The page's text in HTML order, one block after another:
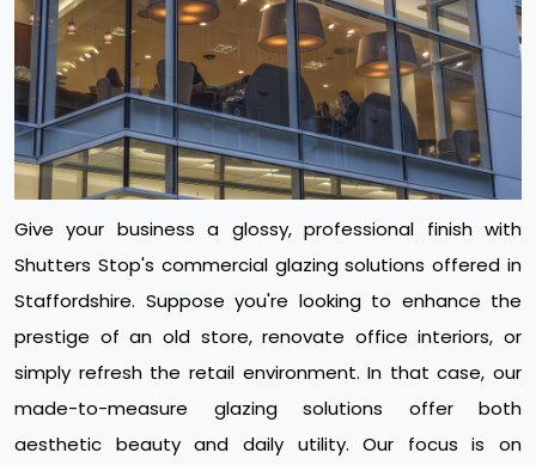
Give your business a glossy, professional finish with
Shutters Stop's commercial glazing solutions offered in
Staffordshire. Suppose you're looking to enhance the
prestige of an old store, renovate office interiors, or
simply refresh the retail environment. In that case, our
made-to-measure glazing solutions offer both
aesthetic beauty and daily utility. Our focus is on